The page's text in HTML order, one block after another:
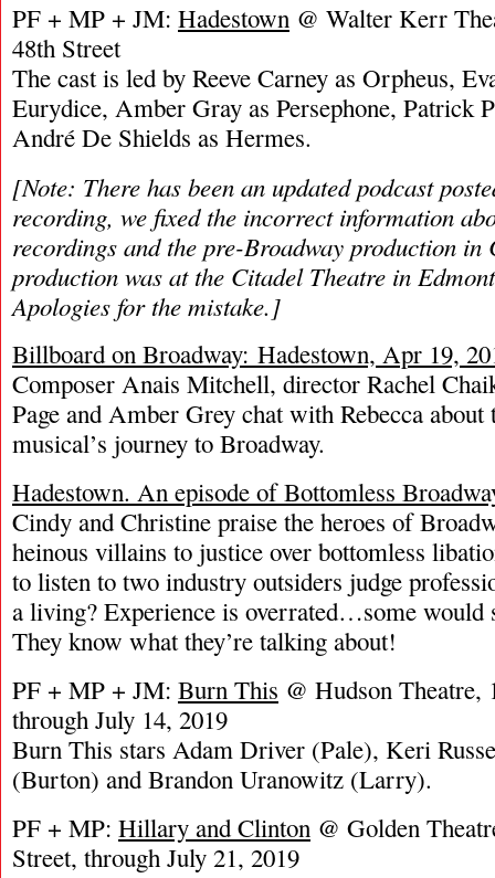
PF + MP + JM: Hadestown @ Walter Kerr
48th Street
The cast is led by Reeve Carney as Orpheus,
Eurydice, Amber Gray as Persephone, Patrick
André De Shields as Hermes.
[Note: There has been an updated podcast
recording, we fixed the incorrect information
recordings and the pre-Broadway production in
production was at the Citadel Theatre in
Apologies for the mistake.]
Billboard on Broadway: Hadestown, Apr 19,
Composer Anais Mitchell, director Rachel
Page and Amber Grey chat with Rebecca
musical’s journey to Broadway.
Hadestown. An episode of Bottomless
Cindy and Christine praise the heroes of
heinous villains to justice over bottomless
to listen to two industry outsiders judge
a living? Experience is overrated…some would
They know what they’re talking about!
PF + MP + JM: Burn This @ Hudson Theatre,
through July 14, 2019
Burn This stars Adam Driver (Pale), Keri
(Burton) and Brandon Uranowitz (Larry).
PF + MP: Hillary and Clinton @ Golden
Street, through July 21, 2019